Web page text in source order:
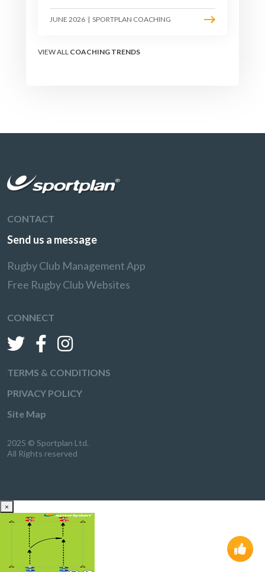
lineout: prepare options,
drill the catch, and own
JUNE 2026 | SPORTPLAN COACHING
VIEW ALL COACHING TRENDS
CONTACT
Send us a message
Rugby Club Management App
Free Rugby Club Websites
CONNECT
TERMS & CONDITIONS
PRIVACY POLICY
Site Map
2025 © Sportplan Ltd.
All Rights reserved
×